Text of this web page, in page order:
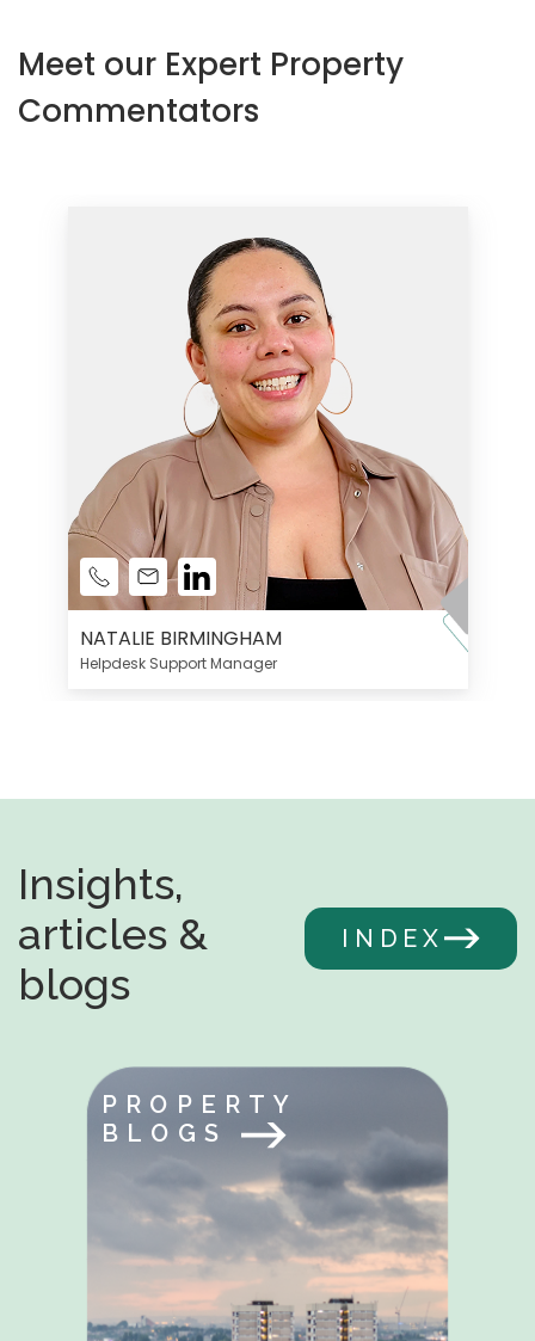
Meet our Expert Property
Commentators
NATALIE BIRMINGHAM
Helpdesk Support Manager
Insights,
articles &
blogs
INDEX
PROPERTY
BLOGS